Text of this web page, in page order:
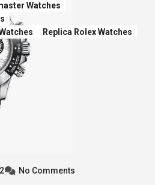
Watches
Replica Rolex Watches
No Comments